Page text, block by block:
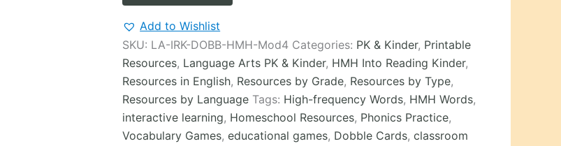
Words
Dobble-
type
Cards
Game
Module
quantity
Add to Wishlist
SKU: LA-IRK-DOBB-HMH-Mod4 Categories: PK & Kinder, Printable
Resources, Language Arts PK & Kinder, HMH Into Reading Kinder,
Resources in English, Resources by Grade, Resources by Type,
Resources by Language Tags: High-frequency Words, HMH Words,
interactive learning, Homeschool Resources, Phonics Practice,
Vocabulary Games,educational games, Dobble Cards,classroom